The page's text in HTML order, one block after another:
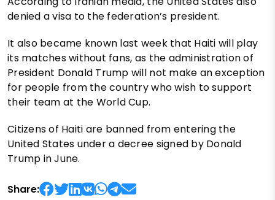
denied a visa to the federation’s president.
It also became known last week that Haiti will play
its matches without fans, as the administration of
President Donald Trump will not make an exception
for people from the country who wish to support
their team at the World Cup.
Citizens of Haiti are banned from entering the
United States under a decree signed by Donald
Trump in June.
Share: